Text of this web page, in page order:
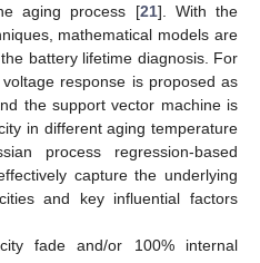
aging process [21]. With the
mathematical models are
battery lifetime diagnosis. For
response is proposed as
the support vector machine is
in different aging temperature
process regression-based
capture the underlying
and key influential factors
fade and/or 100% internal